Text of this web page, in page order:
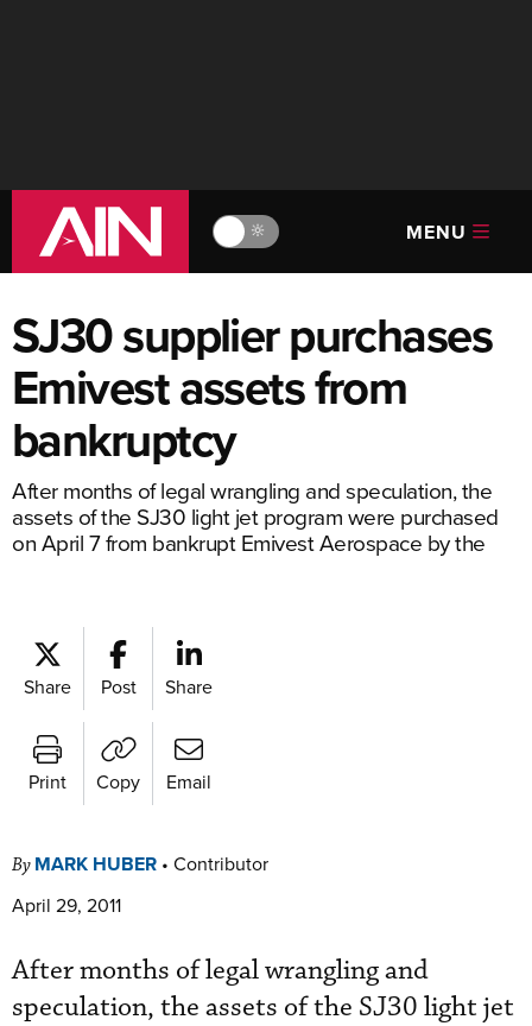
🔆 MENU
SJ30 supplier purchases
Emivest assets from
bankruptcy
After months of legal wrangling and speculation, the
assets of the SJ30 light jet program were purchased
on April 7 from bankrupt Emivest Aerospace by the
Share Post Share
Print Copy Email
By MARK HUBER • Contributor
April 29, 2011
After months of legal wrangling and
speculation, the assets of the SJ30 light jet